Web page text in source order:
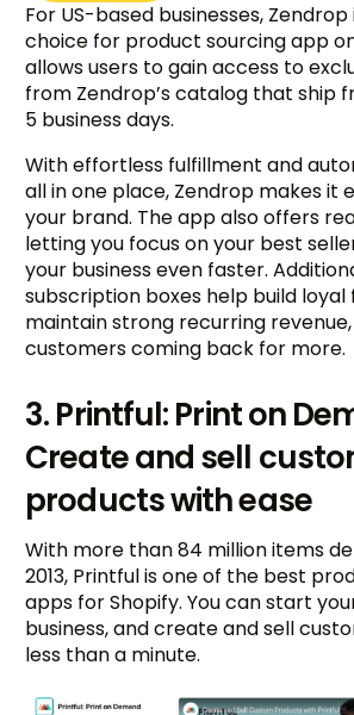
For US-based businesses,
choice for product sourcing app
allows users to gain access to
from Zendrop’s catalog that ship
5 business days.
With effortless fulfillment and
all in one place, Zendrop makes it
your brand. The app also offers
letting you focus on your best
your business even faster.
subscription boxes help build loyal
maintain strong recurring
customers coming back for more.
3. Printful: Print on
Create and sell
products with ease
With more than 84 million items
2013, Printful is one of the best
apps for Shopify. You can start
business, and create and sell
less than a minute.